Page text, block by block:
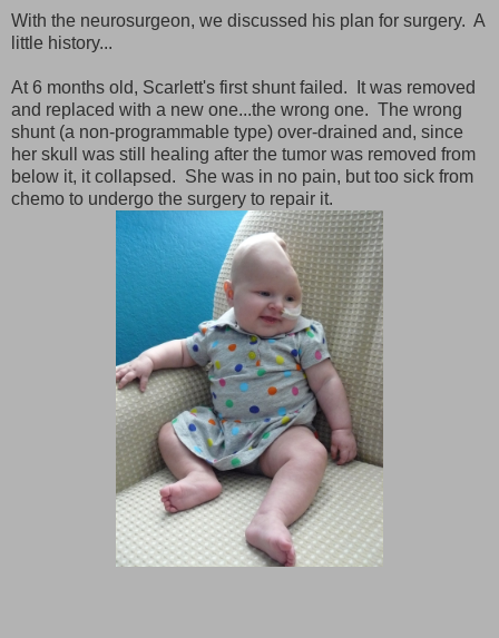
With the neurosurgeon, we discussed his plan for surgery. A
little history...
At 6 months old, Scarlett's first shunt failed. It was removed
and replaced with a new one...the wrong one. The wrong
shunt (a non-programmable type) over-drained and, since
her skull was still healing after the tumor was removed from
below it, it collapsed. She was in no pain, but too sick from
chemo to undergo the surgery to repair it.